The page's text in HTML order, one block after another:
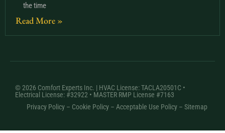
the time
Read More »
© 2026 Comfort Experts Inc. | HVAC License: TACLA20501C •
Electrical License: #32922 • MASTER RMP License #7163
Privacy Policy – Cookie Policy – Acceptable Use Policy – Sitemap